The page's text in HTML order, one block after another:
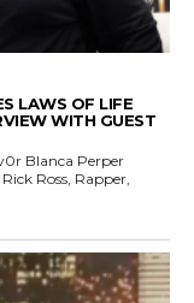
LAWS OF LIFE
WITH GUEST
Blanca Perper
Ross, Rapper,